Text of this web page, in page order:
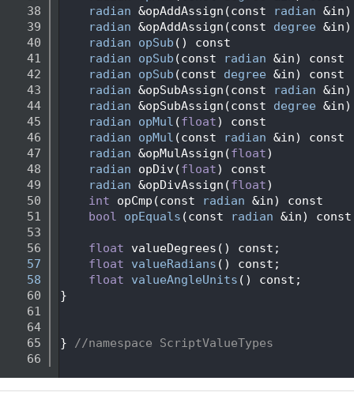
   38
radian &opAddAssign(const radian &in)
   39
radian &opAddAssign(const degree &in)
   40
radian opSub () const
   41
radian opSub (const radian &in) const
   42
radian opSub (const degree &in) const
   43
radian &opSubAssign(const radian &in)
   44
radian &opSubAssign(const degree &in)
   45
radian opMul (float) const
   46
radian opMul (const radian &in) const
   47
radian &opMulAssign(float)
   48
radian opDiv(float) const
   49
radian &opDivAssign(float)
   50
int opCmp(const radian &in) const
   51
bool opEquals (const radian &in) const
   53
   56
float valueDegrees() const;
   57
float valueRadians () const;
   58
float valueAngleUnits () const;
   60
}
   61
   64
   65
} //namespace ScriptValueTypes
   66